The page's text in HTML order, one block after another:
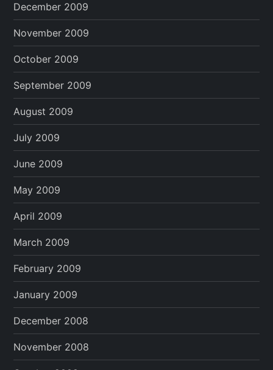
December 2009
November 2009
October 2009
September 2009
August 2009
July 2009
June 2009
May 2009
April 2009
March 2009
February 2009
January 2009
December 2008
November 2008